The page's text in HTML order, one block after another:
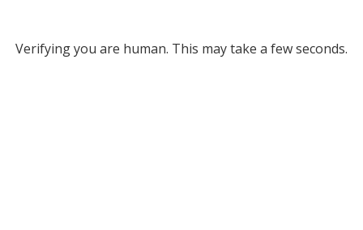
Verifying you are human. This may take a few seconds.